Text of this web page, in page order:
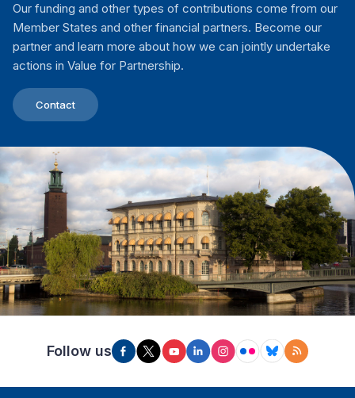
Our funding and other types of contributions come from our
Member States and other financial partners. Become our
partner and learn more about how we can jointly undertake
actions in Value for Partnership.
Contact
Follow us